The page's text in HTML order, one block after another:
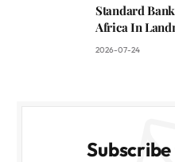
Standard
Africa In
2026-07-24